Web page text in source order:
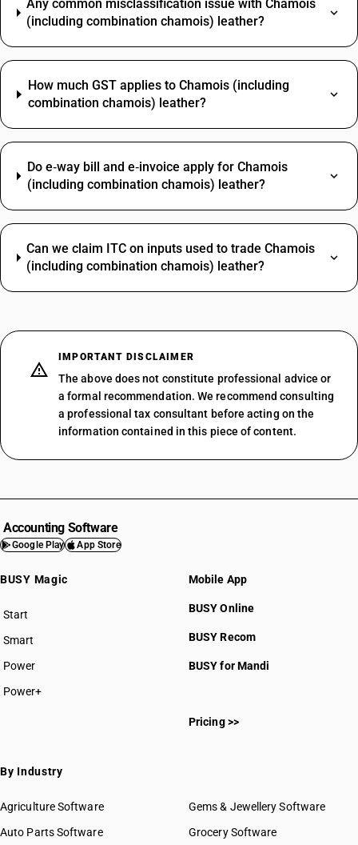
Any common misclassification issue with Chamois
(including combination chamois) leather?
How much GST applies to Chamois (including
combination chamois) leather?
Do e‑way bill and e‑invoice apply for Chamois
(including combination chamois) leather?
Can we claim ITC on inputs used to trade Chamois
(including combination chamois) leather?
IMPORTANT DISCLAIMER
The above does not constitute professional advice or
a formal recommendation. We recommend consulting
a professional tax consultant before acting on the
information contained in this piece of content.
Accounting Software
Google Play App Store
BUSY Magic
Start
BUSY plan
Smart
Power
Power+
Mobile App
BUSY Online
BUSY Recom
BUSY for Mandi
Pricing >>
By Industry
Agriculture Software
Auto Parts Software
Gems & Jewellery Software
Grocery Software